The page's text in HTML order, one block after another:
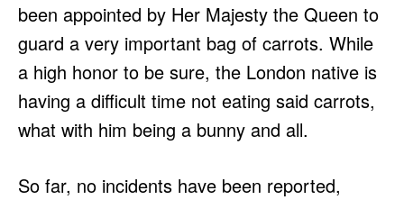
been appointed by Her Majesty the Queen to
guard a very important bag of carrots. While
a high honor to be sure, the London native is
having a difficult time not eating said carrots,
what with him being a bunny and all.
So far, no incidents have been reported,